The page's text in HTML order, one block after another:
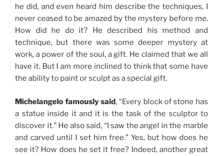
he did, and even heard him describe the techniques, I
never ceased to be amazed by the mystery before me.
How did he do it? He described his method and
technique, but there was some deeper mystery at
work, a power of the soul, a gift. He claimed that we all
have it. But I am more inclined to think that some have
the ability to paint or sculpt as a special gift.
Michelangelo famously said, “Every block of stone has
a statue inside it and it is the task of the sculptor to
discover it.” He also said, “I saw the angel in the marble
and carved until I set him free.” Yes, but how does he
see it? How does he set it free? Indeed, another great